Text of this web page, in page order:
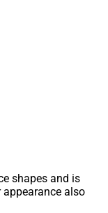
shapes and is
also